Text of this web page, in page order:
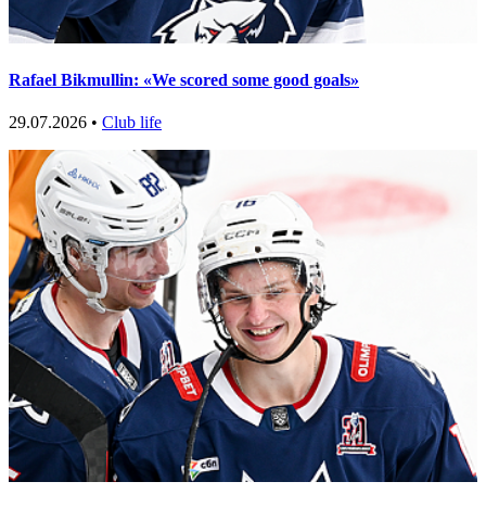
Rafael Bikmullin: «We scored some good goals»
29.07.2026 • Club life